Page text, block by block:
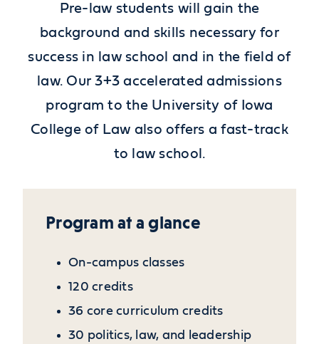
Pre-law students will gain the
background and skills necessary for
success in law school and in the field of
law. Our 3+3 accelerated admissions
program to the University of Iowa
College of Law also offers a fast-track
to law school.
Program at a glance
On-campus classes
120 credits
36 core curriculum credits
30 politics, law, and leadership